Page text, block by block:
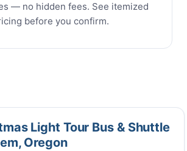
— no hidden fees. See itemized
before you confirm.
Light Tour Bus & Shuttle
Oregon